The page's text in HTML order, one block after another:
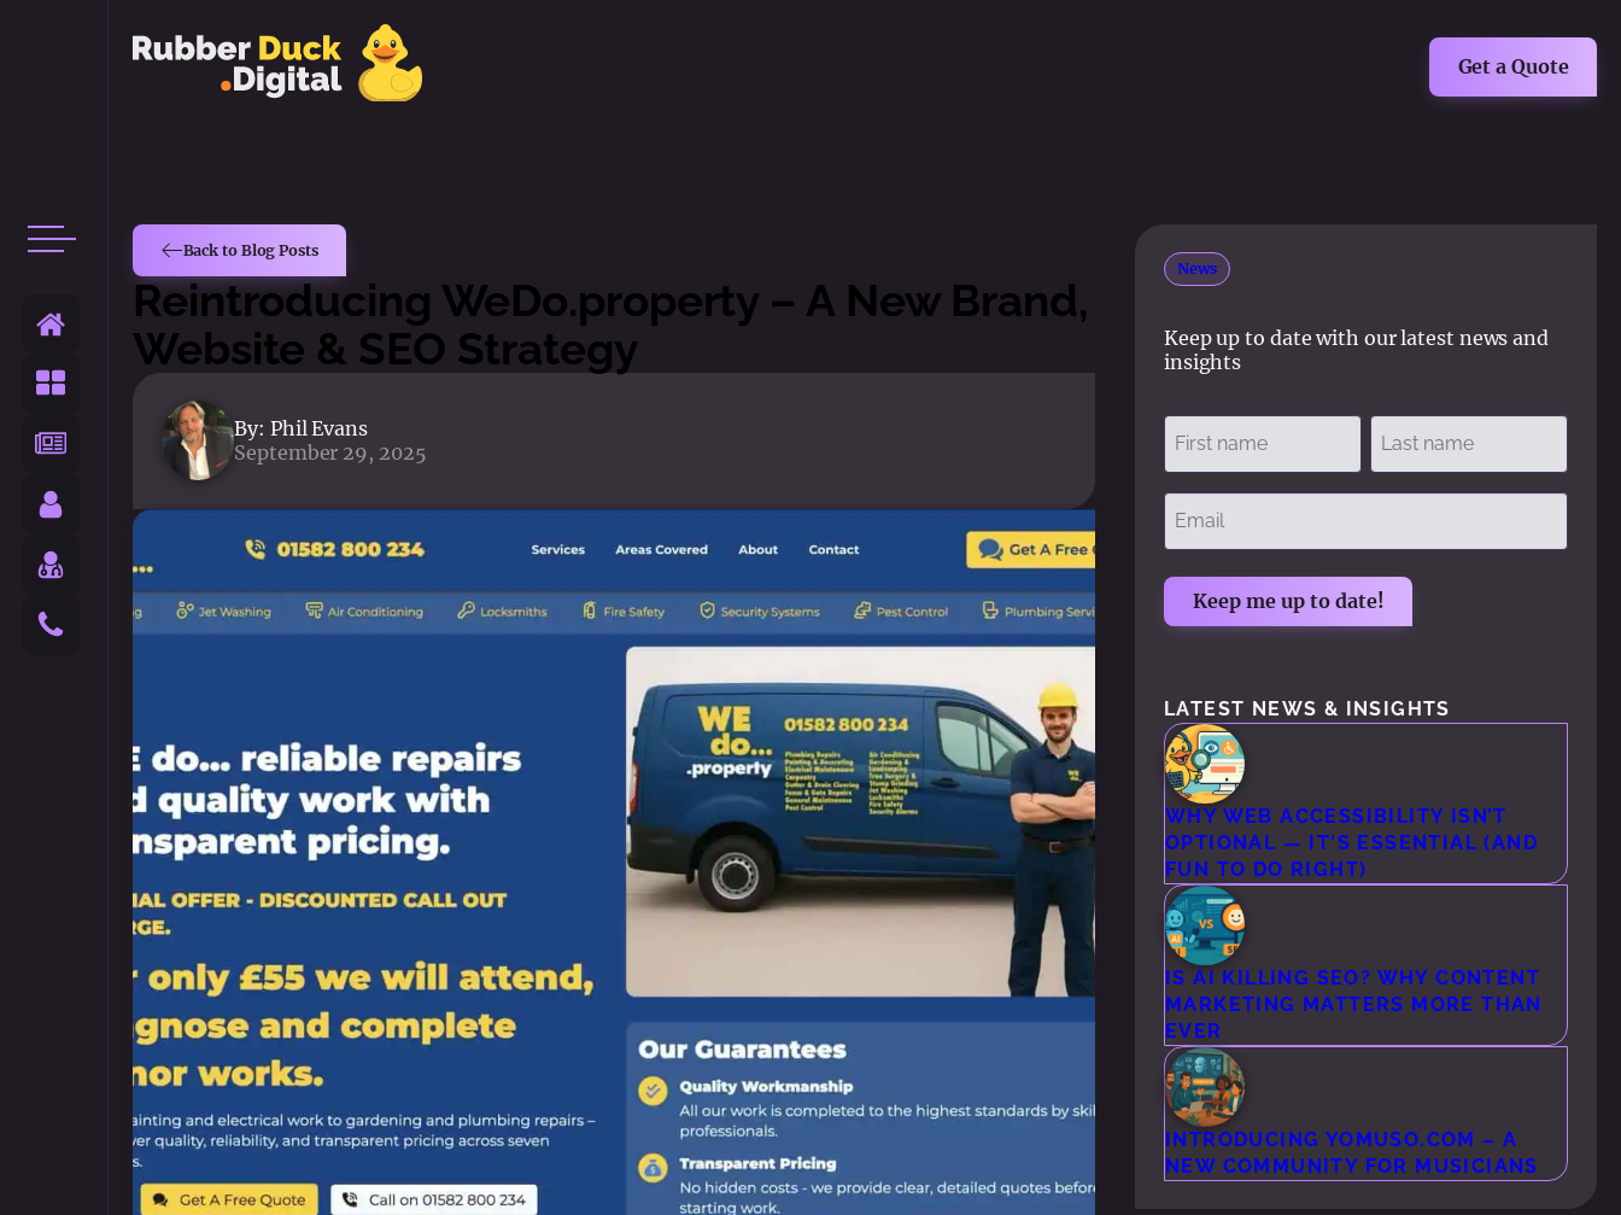
Get a Quote
Back to Blog Posts
Reintroducing WeDo.property – A New Brand,
Website & SEO Strategy
By: Phil Evans
September 29, 2025
News
Keep up to date with our latest news and
insights
Name
(Required)
First Last
Email
(Required)
LATEST NEWS & INSIGHTS
WHY WEB ACCESSIBILITY ISN’T
OPTIONAL — IT’S ESSENTIAL (AND
FUN TO DO RIGHT)
IS AI KILLING SEO? WHY CONTENT
MARKETING MATTERS MORE THAN
EVER
INTRODUCING YOMUSO.COM – A
NEW COMMUNITY FOR MUSICIANS